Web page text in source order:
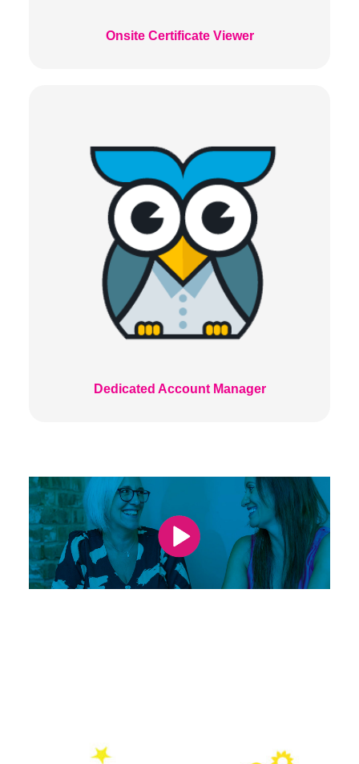
Onsite Certificate Viewer
Dedicated Account Manager